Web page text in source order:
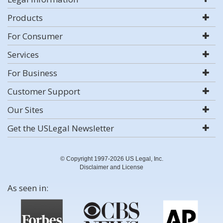
Products
For Consumer
Services
For Business
Customer Support
Our Sites
Get the USLegal Newsletter
© Copyright 1997-2026 US Legal, Inc.
Disclaimer and License
As seen in: